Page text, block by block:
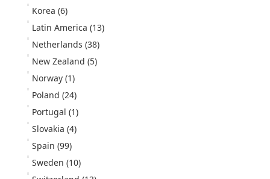
Korea (6)
Latin America (13)
Netherlands (38)
New Zealand (5)
Norway (1)
Poland (24)
Portugal (1)
Slovakia (4)
Spain (99)
Sweden (10)